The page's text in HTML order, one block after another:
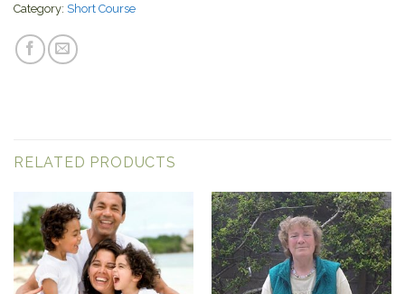
Category: Short Course
RELATED PRODUCTS